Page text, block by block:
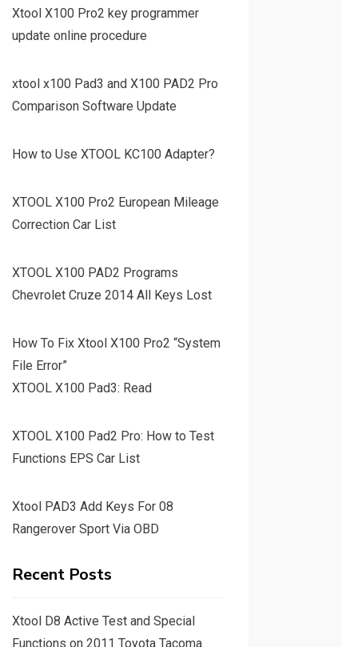
Xtool X100 Pro2 key programmer
update online procedure
xtool x100 Pad3 and X100 PAD2 Pro
Comparison Software Update
How to Use XTOOL KC100 Adapter?
XTOOL X100 Pro2 European Mileage
Correction Car List
XTOOL X100 PAD2 Programs
Chevrolet Cruze 2014 All Keys Lost
How To Fix Xtool X100 Pro2 “System
File Error”
XTOOL X100 Pad3: Read
XTOOL X100 Pad2 Pro: How to Test
Functions EPS Car List
Xtool PAD3 Add Keys For 08
Rangerover Sport Via OBD
Recent Posts
Xtool D8 Active Test and Special
Functions on 2011 Toyota Tacoma